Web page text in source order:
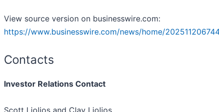
View source version on businesswire.com:
https://www.businesswire.com/news/home/
Contacts
Investor Relations Contact